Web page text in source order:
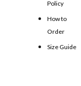
Policy
How to
Order
Size Guide